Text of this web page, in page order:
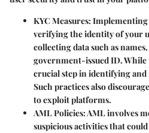
KYC Measures: Implementing
verifying the identity of your
collecting data such as
government-issued ID. While
crucial step in identifying
Such practices also
to exploit platforms.
AML Policies: AML involves
suspicious activities that